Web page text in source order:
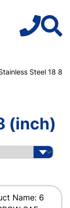
Steel 18 8
(inch)
Name: 6